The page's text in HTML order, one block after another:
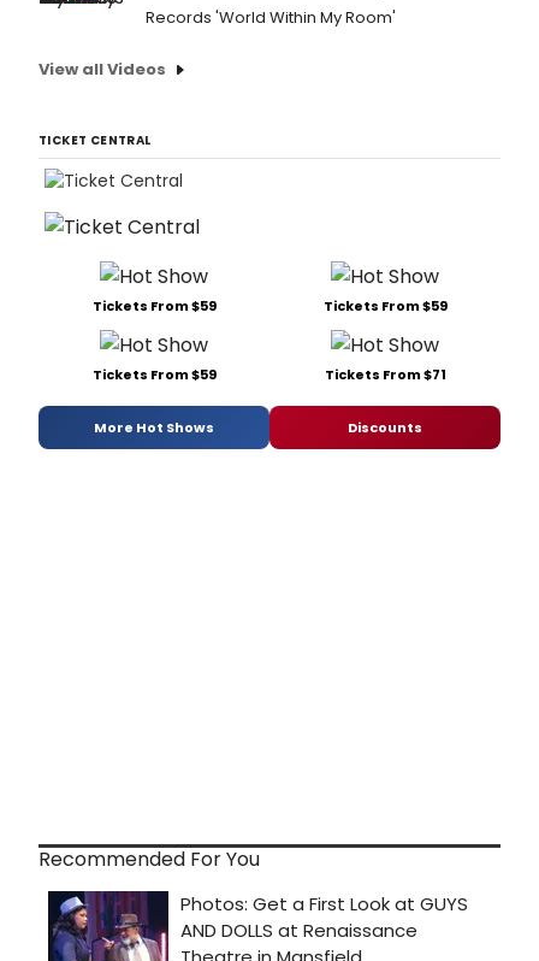
Records 'World Within My Room'
View all Videos
TICKET CENTRAL
Tickets From $59 Tickets From $59
Tickets From $59 Tickets From $71
More Hot Shows Discounts
Recommended For You